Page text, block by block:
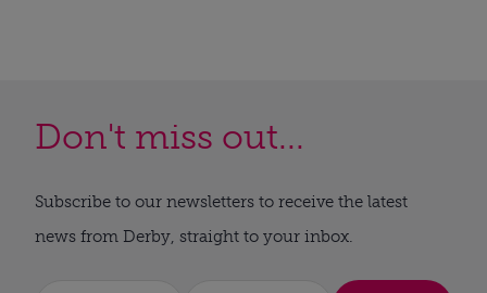
Don't miss out...
Subscribe to our newsletters to receive the latest
news from Derby, straight to your inbox.